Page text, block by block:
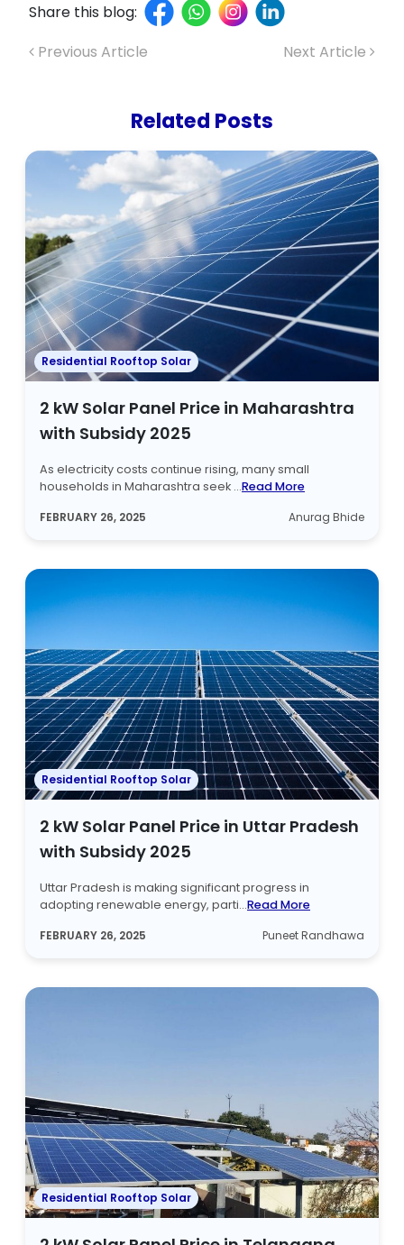
Share this blog:
Previous Article
Next Article
Related Posts
Residential Rooftop Solar
2 kW Solar Panel Price in Maharashtra
with Subsidy 2025
As electricity costs continue rising, many small
households in Maharashtra seek ...Read More
FEBRUARY 26, 2025
Anurag Bhide
Residential Rooftop Solar
2 kW Solar Panel Price in Uttar Pradesh
with Subsidy 2025
Uttar Pradesh is making significant progress in
adopting renewable energy, parti...Read More
FEBRUARY 26, 2025
Puneet Randhawa
Residential Rooftop Solar